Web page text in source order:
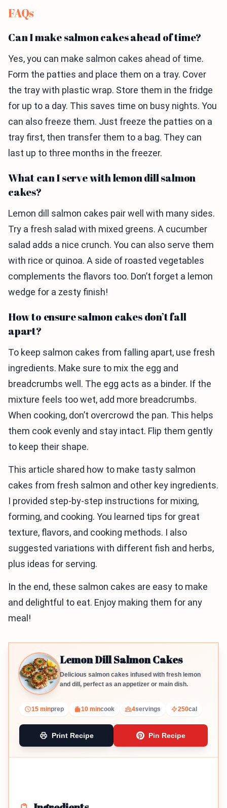
FAQs
Can I make salmon cakes ahead of time?
Yes, you can make salmon cakes ahead of time.
Form the patties and place them on a tray. Cover
the tray with plastic wrap. Store them in the fridge
for up to a day. This saves time on busy nights. You
can also freeze them. Just freeze the patties on a
tray first, then transfer them to a bag. They can
last up to three months in the freezer.
What can I serve with lemon dill salmon
cakes?
Lemon dill salmon cakes pair well with many sides.
Try a fresh salad with mixed greens. A cucumber
salad adds a nice crunch. You can also serve them
with rice or quinoa. A side of roasted vegetables
complements the flavors too. Don’t forget a lemon
wedge for a zesty finish!
How to ensure salmon cakes don’t fall
apart?
To keep salmon cakes from falling apart, use fresh
ingredients. Make sure to mix the egg and
breadcrumbs well. The egg acts as a binder. If the
mixture feels too wet, add more breadcrumbs.
When cooking, don’t overcrowd the pan. This helps
them cook evenly and stay intact. Flip them gently
to keep their shape.
This article shared how to make tasty salmon
cakes from fresh salmon and other key ingredients.
I provided step-by-step instructions for mixing,
forming, and cooking. You learned tips for great
texture, flavors, and cooking methods. I also
suggested variations with different fish and herbs,
plus ideas for serving.
In the end, these salmon cakes are easy to make
and delightful to eat. Enjoy making them for any
meal!
Lemon Dill Salmon Cakes
Delicious salmon cakes infused with fresh lemon
and dill, perfect as an appetizer or main dish.
15 minprep 10 mincook 4servings 250cal
Print Recipe Pin Recipe